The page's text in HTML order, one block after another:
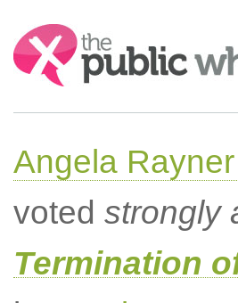
Search:
Angela
voted strongly
Termination